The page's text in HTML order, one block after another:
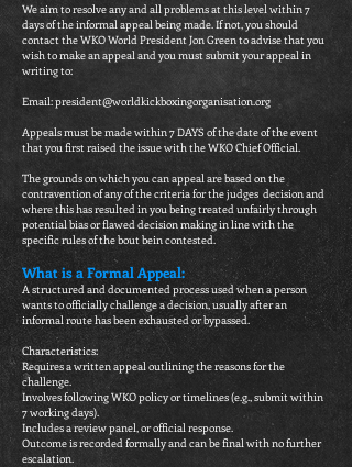
We aim to resolve any and all problems at this level within 7
days of the informal appeal being made. If not, you should
contact the WKO World President Jon Green to advise that you
wish to make an appeal and you must submit your appeal in
writing to:
Email:president@worldkickboxingorganisation.org
Appeals must be made within 7 DAYS of the date of the event
that you first raised the issue with the WKO Chief Official.
The grounds on which you can appeal are based on the
contravention of any of the criteria for the judges decision and
where this has resulted in you being treated unfairly through
potential bias or flawed decision making in line with the
specific rules of the bout bein contested.​
What is a Formal Appeal:
A structured and documented process used when a person
wants to officially challenge a decision, usually after an
informal route has been exhausted or bypassed.
Characteristics:
Requires a written appeal outlining the reasons for the
challenge.
Involves following WKO policy or timelines (e.g., submit within
7 working days).
Includes a review panel, or official response.
Outcome is recorded formally and can be final with no further
escalation.